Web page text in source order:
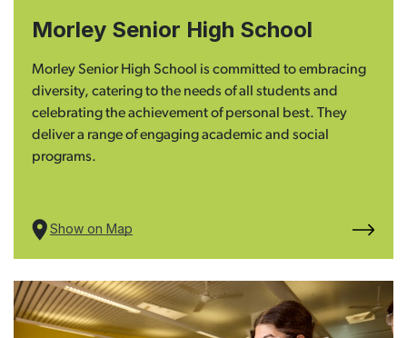
Morley Senior High School
Morley Senior High School is committed to embracing
diversity, catering to the needs of all students and
celebrating the achievement of personal best. They
deliver a range of engaging academic and social
programs.
Show on Map